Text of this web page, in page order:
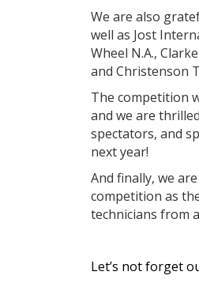
We are also
well as Jost
Wheel N.A.,
and Christenson
The competition
and we are
spectators, and
next year!
And finally, we
competition as
technicians from
Let’s not forget